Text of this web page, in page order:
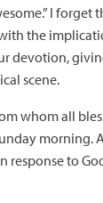
I
the
devotion,
scene.
whom all
morning.
to